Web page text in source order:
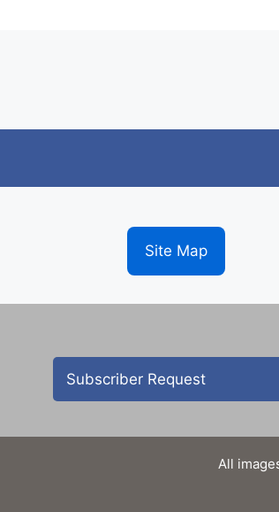
Site Map
Subscriber Request
All